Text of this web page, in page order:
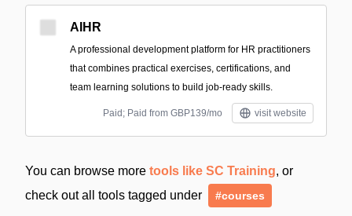
AIHR
A professional development platform for HR practitioners
that combines practical exercises, certifications, and
team learning solutions to build job-ready skills.
Paid; Paid from GBP139/mo visit website
You can browse more tools like SC Training, or
check out all tools tagged under
#courses